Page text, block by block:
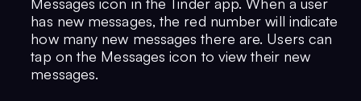
has new messages, the red number will indicate
how many new messages there are. Users can
tap on the Messages icon to view their new
messages.